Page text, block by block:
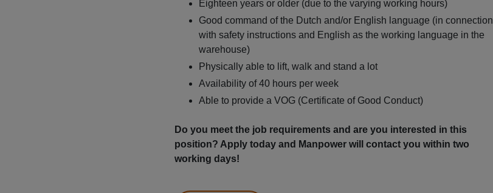
Eighteen years or older (due to the varying working hours)
Good command of the Dutch and/or English language (in connection
with safety instructions and English as the working language in the
warehouse)
Physically able to lift, walk and stand a lot
Availability of 40 hours per week
Able to provide a VOG (Certificate of Good Conduct)
Do you meet the job requirements and are you interested in this
position? Apply today and Manpower will contact you within two
working days!